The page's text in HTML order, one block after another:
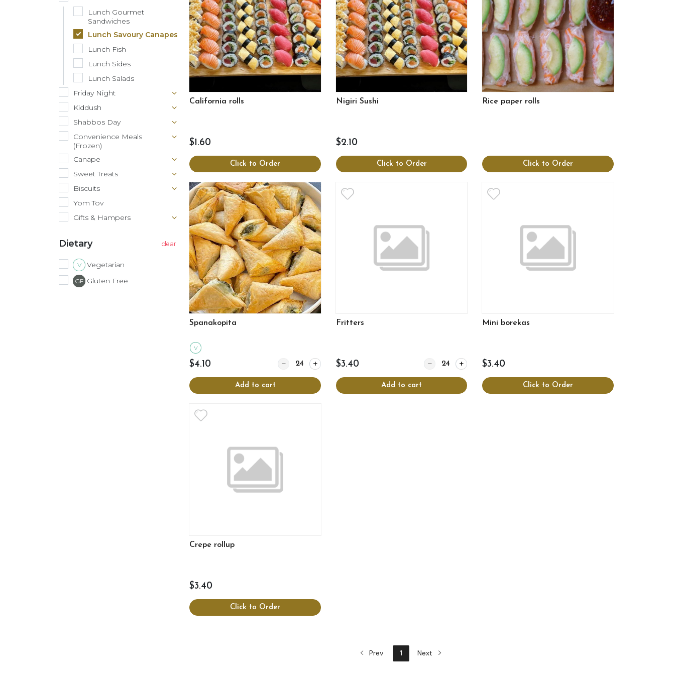
Lunch Gourmet
Sandwiches
Lunch Savoury Canapes
Lunch Fish
Lunch Sides
Lunch Salads
Friday Night
Kiddush
Shabbos Day
Convenience Meals
(Frozen)
Canape
Sweet Treats
Biscuits
Yom Tov
Gifts & Hampers
Dietary
V Vegetarian
GF Gluten Free
View more
California rolls
$1.60
Click to Order
Nigiri Sushi
$2.10
Click to Order
Rice paper rolls
Click to Order
Spanakopita
V
$4.10 Quantity for Spanakopita
Add to cart
Fritters
$3.40 Quantity for Fritters
Add to cart
Mini borekas
$3.40
Click to Order
Crepe rollup
$3.40
Click to Order
Prev 1 Next